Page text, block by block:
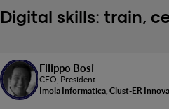
Digital skills: train,
Filippo Bosi
CEO, President
Imola Informatica, Clust-ER